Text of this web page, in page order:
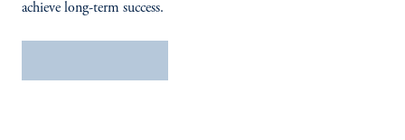
achieve long-term success.